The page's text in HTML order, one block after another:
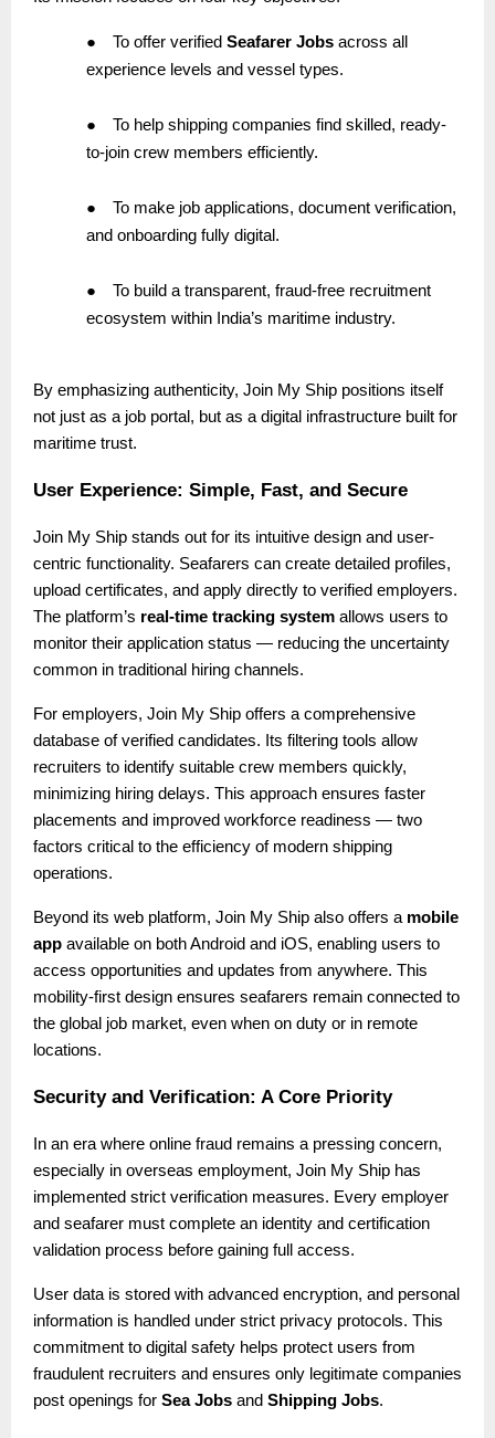
● To offer verified Seafarer Jobs across all
experience levels and vessel types.
●
To help shipping companies find skilled, ready-
to-join crew members efficiently.
●
To make job applications, document verification,
and onboarding fully digital.
●
To build a transparent, fraud-free recruitment
ecosystem within India’s maritime industry.
By emphasizing authenticity, Join My Ship positions itself
not just as a job portal, but as a digital infrastructure built for
maritime trust.
User Experience: Simple, Fast, and Secure
Join My Ship stands out for its intuitive design and user-
centric functionality. Seafarers can create detailed profiles,
upload certificates, and apply directly to verified employers.
The platform’s real-time tracking system allows users to
monitor their application status — reducing the uncertainty
common in traditional hiring channels.
For employers, Join My Ship offers a comprehensive
database of verified candidates. Its filtering tools allow
recruiters to identify suitable crew members quickly,
minimizing hiring delays. This approach ensures faster
placements and improved workforce readiness — two
factors critical to the efficiency of modern shipping
operations.
Beyond its web platform, Join My Ship also offers a mobile
app available on both Android and iOS, enabling users to
access opportunities and updates from anywhere. This
mobility-first design ensures seafarers remain connected to
the global job market, even when on duty or in remote
locations.
Security and Verification: A Core Priority
In an era where online fraud remains a pressing concern,
especially in overseas employment, Join My Ship has
implemented strict verification measures. Every employer
and seafarer must complete an identity and certification
validation process before gaining full access.
User data is stored with advanced encryption, and personal
information is handled under strict privacy protocols. This
commitment to digital safety helps protect users from
fraudulent recruiters and ensures only legitimate companies
post openings for Sea Jobs and Shipping Jobs.